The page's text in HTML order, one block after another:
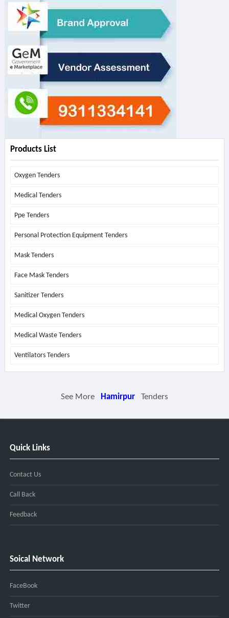
Products List
Oxygen Tenders
Medical Tenders
Ppe Tenders
Personal Protection Equipment Tenders
Mask Tenders
Face Mask Tenders
Sanitizer Tenders
Medical Oxygen Tenders
Medical Waste Tenders
Ventilators Tenders
See More Hamirpur Tenders
Quick Links
Contact Us
Call Back
Feedback
Soical Network
FaceBook
Twitter